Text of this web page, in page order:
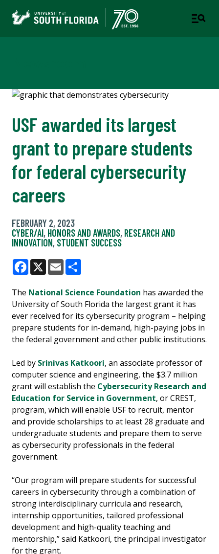
USF awarded its largest
grant to prepare students
for federal cybersecurity
careers
FEBRUARY 2, 2023
CYBER/AI, HONORS AND AWARDS, RESEARCH AND
INNOVATION, STUDENT SUCCESS
Facebook
X Email
The National Science Foundation has awarded the
University of South Florida the largest grant it has
ever received for its cybersecurity program – helping
prepare students for in-demand, high-paying jobs in
the federal government and other public institutions.
Led by Srinivas Katkoori, an associate professor of
computer science and engineering, the $3.7 million
grant will establish the Cybersecurity Research and
Education for Service in Government, or CREST,
program, which will enable USF to recruit, mentor
and provide scholarships to at least 28 graduate and
undergraduate students and prepare them to serve
as cybersecurity professionals in the federal
government.
“Our program will prepare students for successful
careers in cybersecurity through a combination of
strong interdisciplinary curricula and research,
internship opportunities, tailored professional
development and high-quality teaching and
mentorship,” said Katkoori, the principal investigator
for the grant.